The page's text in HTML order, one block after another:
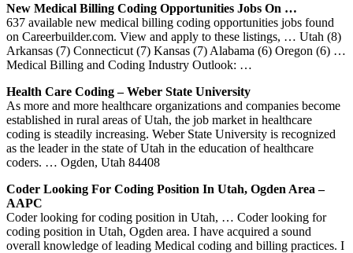
New Medical Billing Coding Opportunities Jobs On …
637 available new medical billing coding opportunities jobs found
on Careerbuilder.com. View and apply to these listings, … Utah (8)
Arkansas (7) Connecticut (7) Kansas (7) Alabama (6) Oregon (6) …
Medical Billing and Coding Industry Outlook: …
Health Care Coding – Weber State University
As more and more healthcare organizations and companies become
established in rural areas of Utah, the job market in healthcare
coding is steadily increasing. Weber State University is recognized
as the leader in the state of Utah in the education of healthcare
coders. … Ogden, Utah 84408
Coder Looking For Coding Position In Utah, Ogden Area –
AAPC
Coder looking for coding position in Utah, … Coder looking for
coding position in Utah, Ogden area. I have acquired a sound
overall knowledge of leading Medical coding and billing practices. I